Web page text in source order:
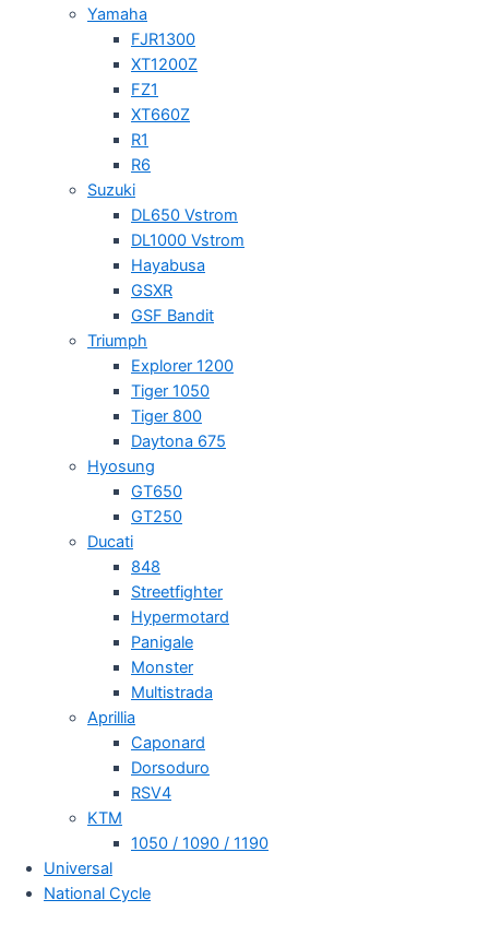
Yamaha
FJR1300
XT1200Z
FZ1
XT660Z
R1
R6
Suzuki
DL650 Vstrom
DL1000 Vstrom
Hayabusa
GSXR
GSF Bandit
Triumph
Explorer 1200
Tiger 1050
Tiger 800
Daytona 675
Hyosung
GT650
GT250
Ducati
848
Streetfighter
Hypermotard
Panigale
Monster
Multistrada
Aprillia
Caponard
Dorsoduro
RSV4
KTM
1050 / 1090 / 1190
Universal
National Cycle